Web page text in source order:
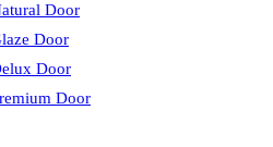
Door
Door
Door
Door